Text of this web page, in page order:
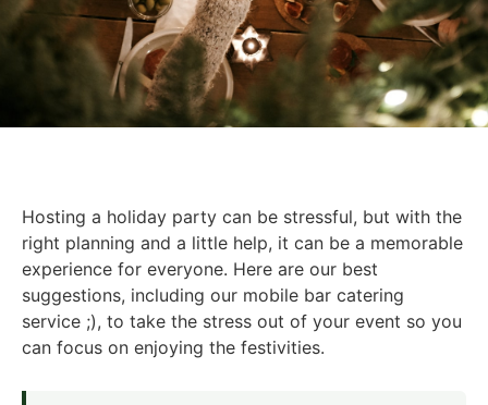
Hosting a holiday party can be stressful, but with the
right planning and a little help, it can be a memorable
experience for everyone. Here are our best
suggestions, including our mobile bar catering
service ;), to take the stress out of your event so you
can focus on enjoying the festivities.